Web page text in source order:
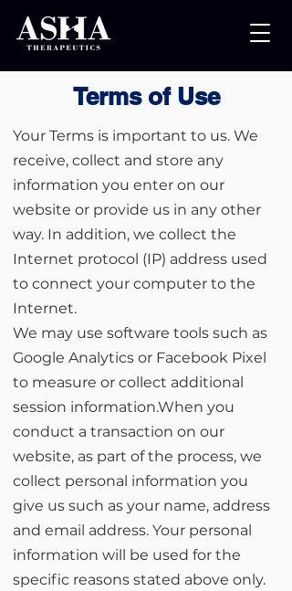
Terms of Use
Your Terms is important to us. We
receive, collect and store any
information you enter on our
website or provide us in any other
way. In addition, we collect the
Internet protocol (IP) address used
to connect your computer to the
Internet.
We may use software tools such as
Google Analytics or Facebook Pixel
to measure or collect additional
session information.When you
conduct a transaction on our
website, as part of the process, we
collect personal information you
give us such as your name, address
and email address. Your personal
information will be used for the
specific reasons stated above only.